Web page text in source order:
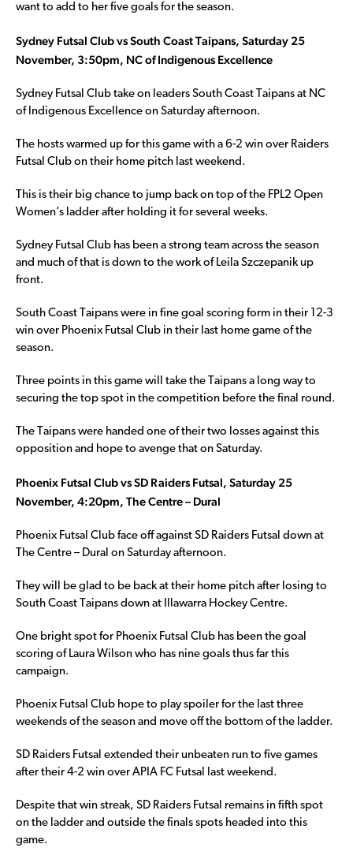
want to add to her five goals for the season.
Sydney Futsal Club vs South Coast Taipans, Saturday 25
November, 3:50pm, NC of Indigenous Excellence
Sydney Futsal Club take on leaders South Coast Taipans at NC
of Indigenous Excellence on Saturday afternoon.
The hosts warmed up for this game with a 6-2 win over Raiders
Futsal Club on their home pitch last weekend.
This is their big chance to jump back on top of the FPL2 Open
Women’s ladder after holding it for several weeks.
Sydney Futsal Club has been a strong team across the season
and much of that is down to the work of Leila Szczepanik up
front.
South Coast Taipans were in fine goal scoring form in their 12-3
win over Phoenix Futsal Club in their last home game of the
season.
Three points in this game will take the Taipans a long way to
securing the top spot in the competition before the final round.
The Taipans were handed one of their two losses against this
opposition and hope to avenge that on Saturday.
Phoenix Futsal Club vs SD Raiders Futsal, Saturday 25
November, 4:20pm, The Centre – Dural
Phoenix Futsal Club face off against SD Raiders Futsal down at
The Centre – Dural on Saturday afternoon.
They will be glad to be back at their home pitch after losing to
South Coast Taipans down at Illawarra Hockey Centre.
One bright spot for Phoenix Futsal Club has been the goal
scoring of Laura Wilson who has nine goals thus far this
campaign.
Phoenix Futsal Club hope to play spoiler for the last three
weekends of the season and move off the bottom of the ladder.
SD Raiders Futsal extended their unbeaten run to five games
after their 4-2 win over APIA FC Futsal last weekend.
Despite that win streak, SD Raiders Futsal remains in fifth spot
on the ladder and outside the finals spots headed into this
game.